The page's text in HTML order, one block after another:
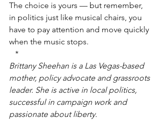
The choice is yours — but remember,
in politics just like musical chairs, you
have to pay attention and move quickly
when the music stops.
*
Brittany Sheehan is a Las Vegas-based
mother, policy advocate and grassroots
leader. She is active in local politics,
successful in campaign work and
passionate about liberty.